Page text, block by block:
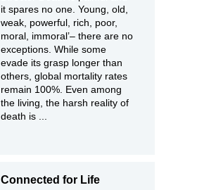
it spares no one. Young, old,
weak, powerful, rich, poor,
moral, immoral’– there are no
exceptions. While some
evade its grasp longer than
others, global mortality rates
remain 100%. Even among
the living, the harsh reality of
death is ...
Connected for Life